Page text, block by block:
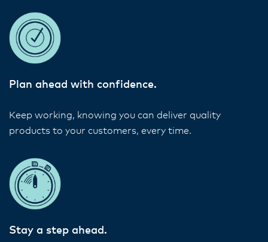
Plan ahead with confidence.
Keep working, knowing you can deliver quality
products to your customers, every time.
Stay a step ahead.